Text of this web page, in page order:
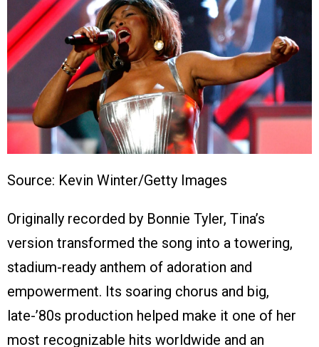
Source: Kevin Winter/Getty Images
Originally recorded by Bonnie Tyler, Tina’s
version transformed the song into a towering,
stadium-ready anthem of adoration and
empowerment. Its soaring chorus and big,
late-’80s production helped make it one of her
most recognizable hits worldwide and an